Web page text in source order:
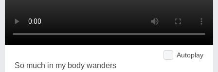
Autoplay
So much in my body wanders